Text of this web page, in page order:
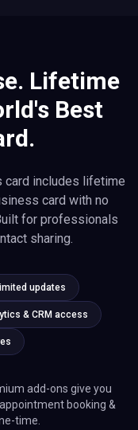
Lifetime
Best
card includes lifetime
card with no
for professionals
sharing.
updates
& CRM access
add-ons give you
booking &
time.